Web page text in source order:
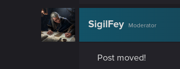
SigilFey Moderator
Post moved!